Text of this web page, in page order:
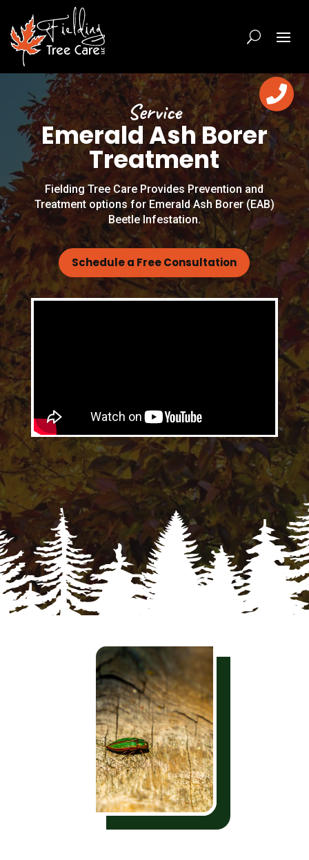

Service
Emerald Ash Borer
Treatment
Fielding Tree Care Provides Prevention and
Treatment options for Emerald Ash Borer (EAB)
Beetle Infestation.
Schedule a Free Consultation